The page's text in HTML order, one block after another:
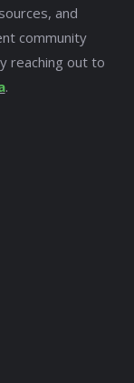
and
community
reaching out to
.